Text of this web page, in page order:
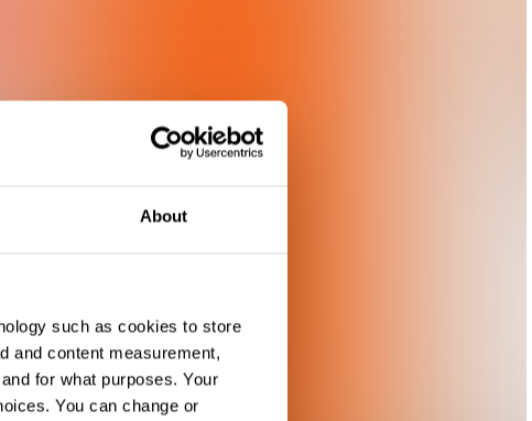
About
such as cookies to store
and content measurement,
for what purposes. Your
You can change or